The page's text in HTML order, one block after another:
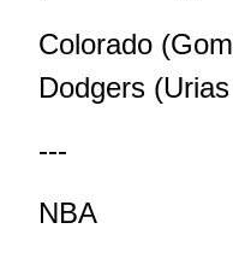
Colorado
Dodgers
---
NBA